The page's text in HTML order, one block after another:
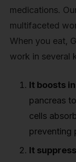
medications.
multifaceted
When you eat,
work in several
It boosts
pancreas
cells
preventing
It